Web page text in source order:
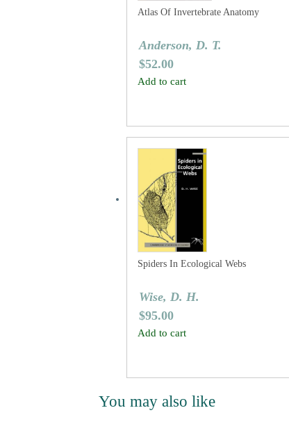
Atlas Of Invertebrate Anatomy
Anderson, D. T.
$52.00
Add to cart
Spiders In Ecological Webs
Wise, D. H.
$95.00
Add to cart
You may also like